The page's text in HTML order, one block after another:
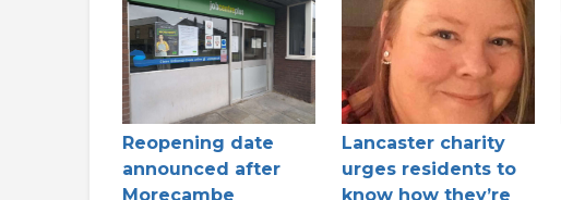
Reopening date
announced after
Morecambe
Lancaster charity
urges residents to
know how they’re